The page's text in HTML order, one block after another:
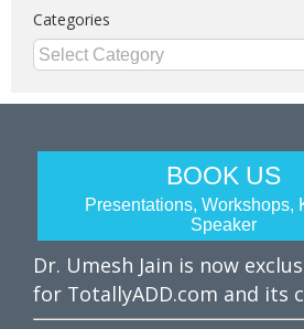
Categories
Categories
BOOK US
Presentations, Workshops,
Speaker
Dr. Umesh Jain is now
for TotallyADD.com and its